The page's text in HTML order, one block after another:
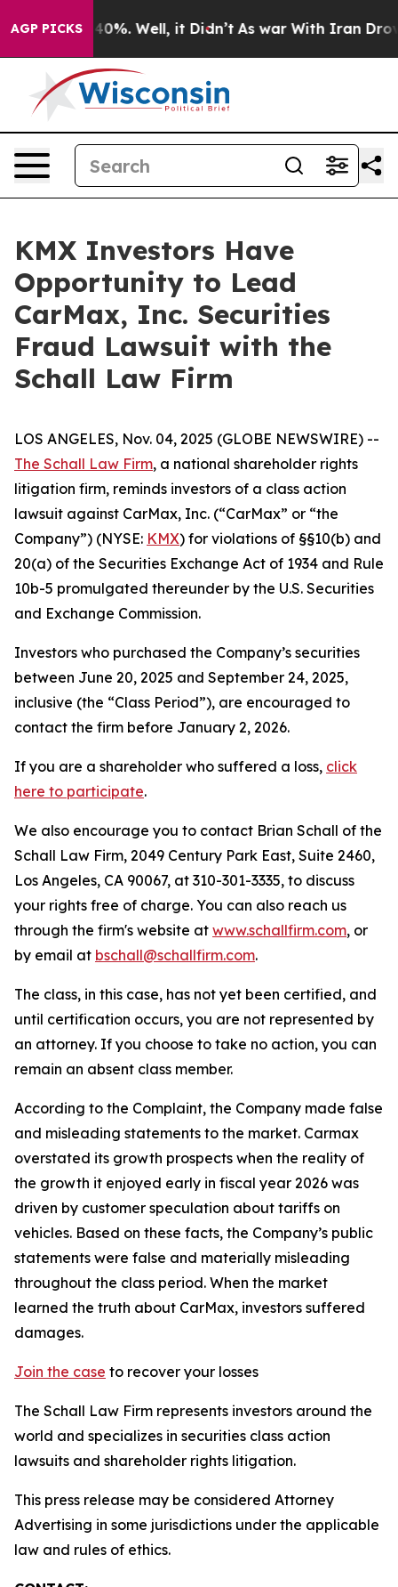
AGP PICKS
Around 40%. Well, it Didn’t As war With Iran Drove
KMX Investors Have
Opportunity to Lead
CarMax, Inc. Securities
Fraud Lawsuit with the
Schall Law Firm
LOS ANGELES, Nov. 04, 2025 (GLOBE NEWSWIRE) --
The Schall Law Firm, a national shareholder rights
litigation firm, reminds investors of a class action
lawsuit against CarMax, Inc. (“CarMax” or “the
Company”) (NYSE: KMX) for violations of §§10(b) and
20(a) of the Securities Exchange Act of 1934 and Rule
10b-5 promulgated thereunder by the U.S. Securities
and Exchange Commission.
Investors who purchased the Company’s securities
between June 20, 2025 and September 24, 2025,
inclusive (the “Class Period”), are encouraged to
contact the firm before January 2, 2026.
If you are a shareholder who suffered a loss, click
here to participate.
We also encourage you to contact Brian Schall of the
Schall Law Firm, 2049 Century Park East, Suite 2460,
Los Angeles, CA 90067, at 310-301-3335, to discuss
your rights free of charge. You can also reach us
through the firm's website at www.schallfirm.com, or
by email at bschall@schallfirm.com.
The class, in this case, has not yet been certified, and
until certification occurs, you are not represented by
an attorney. If you choose to take no action, you can
remain an absent class member.
According to the Complaint, the Company made false
and misleading statements to the market. Carmax
overstated its growth prospects when the reality of
the growth it enjoyed early in fiscal year 2026 was
driven by customer speculation about tariffs on
vehicles. Based on these facts, the Company’s public
statements were false and materially misleading
throughout the class period. When the market
learned the truth about CarMax, investors suffered
damages.
Join the case to recover your losses
The Schall Law Firm represents investors around the
world and specializes in securities class action
lawsuits and shareholder rights litigation.
This press release may be considered Attorney
Advertising in some jurisdictions under the applicable
law and rules of ethics.